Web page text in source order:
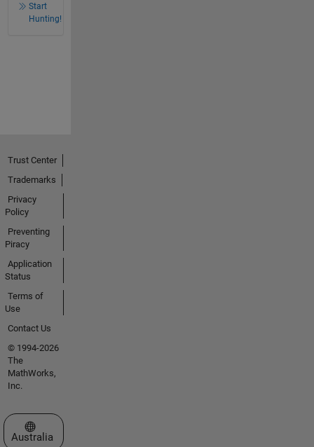
Start
Hunting!
Trust Center
Trademarks
Privacy
Policy
Preventing
Piracy
Application
Status
Terms of
Use
Contact Us
© 1994-2026
The
MathWorks,
Inc.
Select a Web Site
Australia